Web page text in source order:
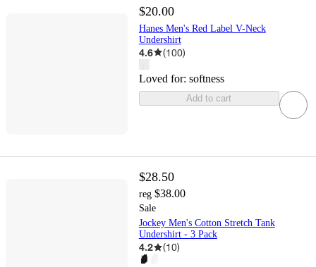
$20.00
Hanes Men's Red Label V-Neck
Undershirt
4.6 (100)
Loved for: softness
Add to cart
$28.50
reg $38.00
Sale
Jockey Men's Cotton Stretch Tank
Undershirt - 3 Pack
4.2 (10)